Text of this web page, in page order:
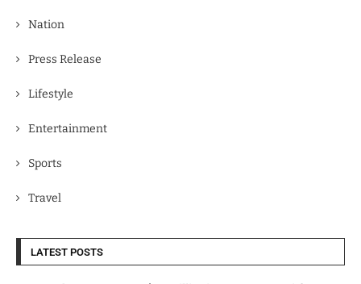
Nation
Press Release
Lifestyle
Entertainment
Sports
Travel
LATEST POSTS